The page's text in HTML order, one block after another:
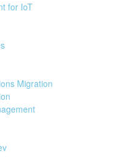
for IoT
Migration